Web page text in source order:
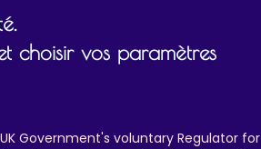
choisir vos paramètres
Government's voluntary Regulator for